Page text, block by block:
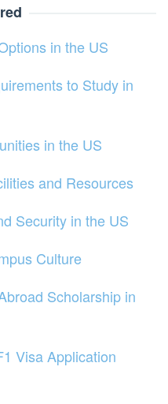
in the US
to Study in
in the US
and Resources
Security in the US
Culture
Scholarship in
Visa Application